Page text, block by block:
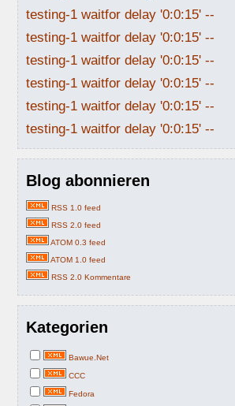
testing-1 waitfor delay '0:0:15' --
testing-1 waitfor delay '0:0:15' --
testing-1 waitfor delay '0:0:15' --
testing-1 waitfor delay '0:0:15' --
testing-1 waitfor delay '0:0:15' --
testing-1 waitfor delay '0:0:15' --
Blog abonnieren
RSS 1.0 feed
RSS 2.0 feed
ATOM 0.3 feed
ATOM 1.0 feed
RSS 2.0 Kommentare
Kategorien
Bawue.Net
CCC
Fedora